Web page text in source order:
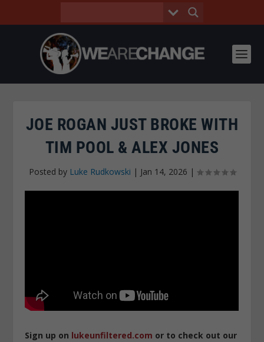
JOE ROGAN JUST BROKE WITH
TIM POOL & ALEX JONES
Posted by Luke Rudkowski | Jan 14, 2026 |
Sign up on lukeunfiltered.com or to check out our